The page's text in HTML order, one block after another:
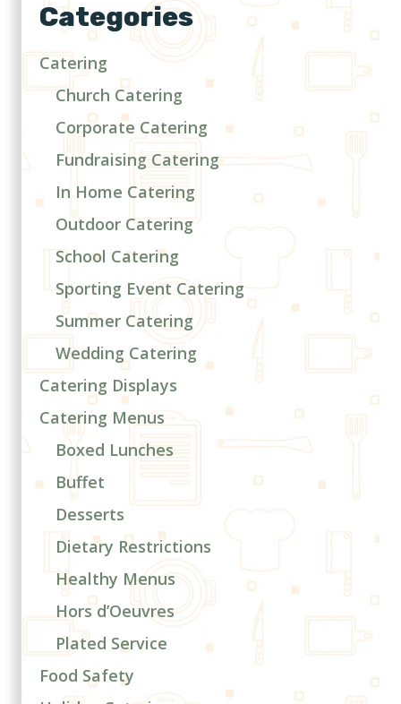
Categories
Catering
Church Catering
Corporate Catering
Fundraising Catering
In Home Catering
Outdoor Catering
School Catering
Sporting Event Catering
Summer Catering
Wedding Catering
Catering Displays
Catering Menus
Boxed Lunches
Buffet
Desserts
Dietary Restrictions
Healthy Menus
Hors d’Oeuvres
Plated Service
Food Safety